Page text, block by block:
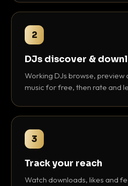
2
DJs discover &
Working DJs browse,
music for free, then rate and
3
Track your reach
Watch downloads, likes and